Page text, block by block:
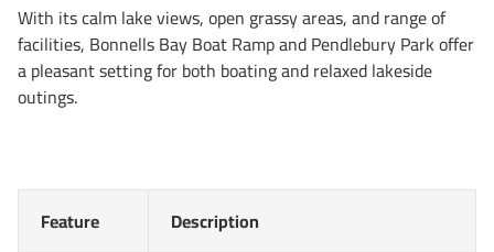
With its calm lake views, open grassy areas, and range of
facilities, Bonnells Bay Boat Ramp and Pendlebury Park offer
a pleasant setting for both boating and relaxed lakeside
outings.
Feature
Description